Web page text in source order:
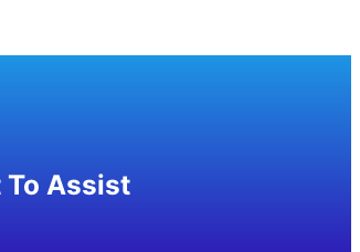
To Assist